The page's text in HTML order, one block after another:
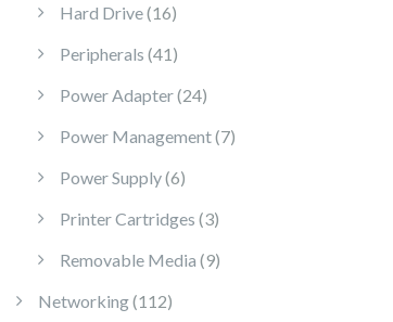
Hard Drive 1616 products
Peripherals 41 41 products
Power Adapter 2424 products
Power Management 77 products
Power Supply 66 products
Printer Cartridges 33 products
Removable Media 99 products
Networking 112112 products